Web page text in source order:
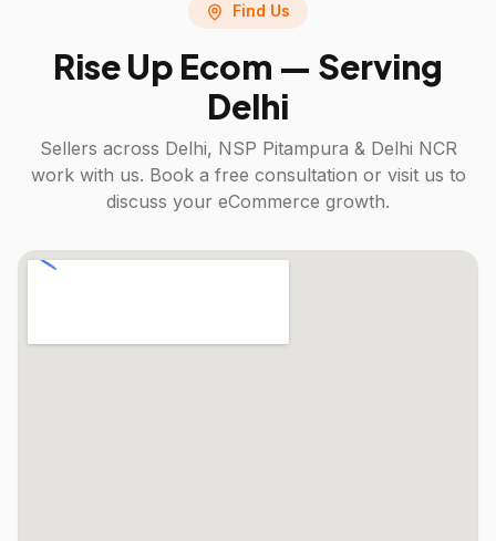
Find Us
Rise Up Ecom — Serving
Delhi
Sellers across Delhi, NSP Pitampura & Delhi NCR
work with us. Book a free consultation or visit us to
discuss your eCommerce growth.